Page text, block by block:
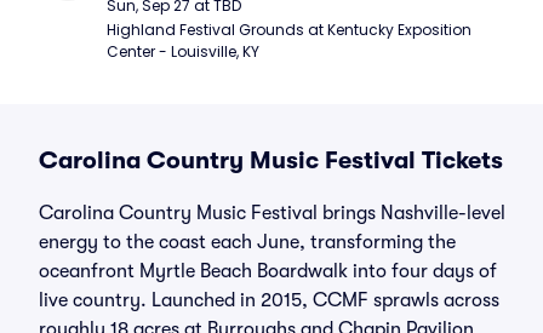
Blowfish, Counting Crows)
Sun, Sep 27 at TBD
Highland Festival Grounds at Kentucky Exposition
Center - Louisville, KY
Carolina Country Music Festival Tickets
Carolina Country Music Festival brings Nashville-level
energy to the coast each June, transforming the
oceanfront Myrtle Beach Boardwalk into four days of
live country. Launched in 2015, CCMF sprawls across